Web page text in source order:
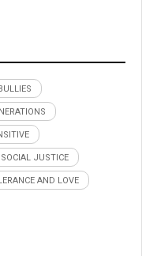
SOCIAL JUSTICE
AND LOVE